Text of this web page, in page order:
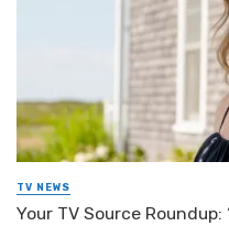
TV NEWS
Your TV Source Roundup: